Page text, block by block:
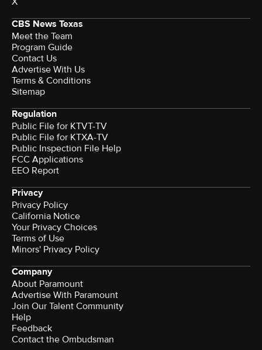
CBS News Texas
Meet the Team
Program Guide
Contact Us
Advertise With Us
Terms & Conditions
Sitemap
Regulation
Public File for KTVT-TV
Public File for KTXA-TV
Public Inspection File Help
FCC Applications
EEO Report
Privacy
Privacy Policy
California Notice
Your Privacy Choices
Terms of Use
Minors' Privacy Policy
Company
About Paramount
Advertise With Paramount
Join Our Talent Community
Help
Feedback
Contact the Ombudsman